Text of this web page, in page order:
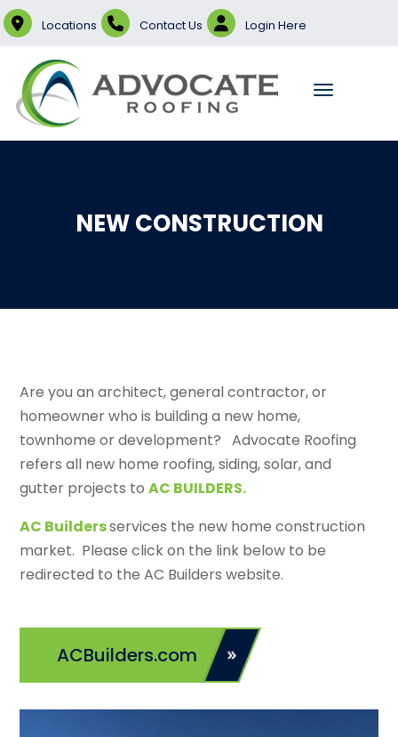
Locations Contact Us Login Here
NEW CONSTRUCTION
Are you an architect, general contractor, or
homeowner who is building a new home,
townhome or development? Advocate Roofing
refers all new home roofing, siding, solar, and
gutter projects toAC BUILDERS.
AC Buildersservices the new home construction
market. Please click on the link below to be
redirected to the AC Builders website.
ACBuilders.com